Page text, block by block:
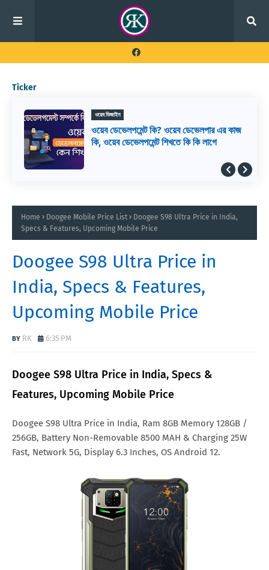
Ticker
ওয়েব ডিজাইন
ওয়েব ডেভেলপমেন্ট কি? ওয়েব ডেভেলপার এর কাজ
কি, ওয়েব ডেভেলপমেন্ট শিখতে কি কি লাগে
Home Doogee Mobile Price List
Doogee S98 Ultra Price in India,
Specs & Features, Upcoming Mobile Price
Doogee S98 Ultra Price in
India, Specs & Features,
Upcoming Mobile Price
RK 6:35 PM
Doogee S98 Ultra Price in India, Specs &
Features, Upcoming Mobile Price
Doogee S98 Ultra Price in India, Ram 8GB Memory 128GB /
256GB, Battery Non-Removable 8500 MAH & Charging 25W
Fast, Network 5G, Display 6.3 Inches, OS Android 12.